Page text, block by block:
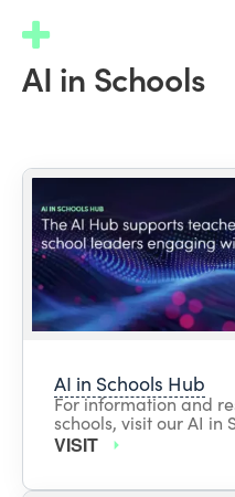
AI in Schools
AI in Schools Hub
For information and
schools, visit our AI in
VISIT